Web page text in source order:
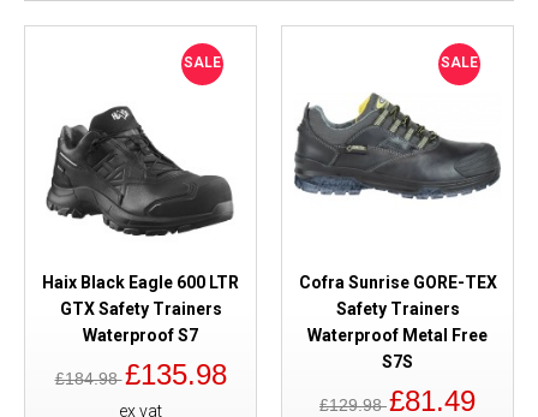
SALE
Haix Black Eagle 600 LTR
GTX Safety Trainers
Waterproof S7
£184.98£135.98
ex vat
SALE
Cofra Sunrise GORE-TEX
Safety Trainers
Waterproof Metal Free
S7S
£129.98£81.49